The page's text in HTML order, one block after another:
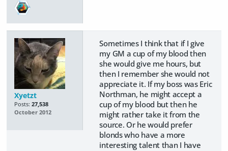
Xyetzt
Posts: 27,538
October 2012
Sometimes I think that if I give
my GM a cup of my blood then
she would give me hours, but
then I remember she would not
appreciate it. If my boss was Eric
Northman, he might accept a
cup of my blood but then he
might rather take it from the
source. Or he would prefer
blonds who have a more
interesting talent than I have